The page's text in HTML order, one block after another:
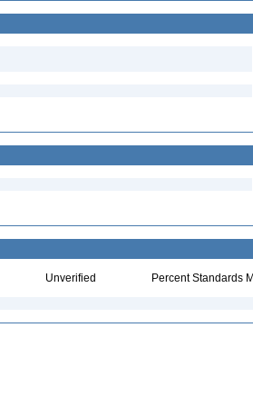
Unverified Percent Standards